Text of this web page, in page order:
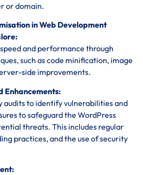
or domain.
in Web Development
and performance through
such as code minification, image
side improvements.
Enhancements:
audits to identify vulnerabilities and
to safeguard the WordPress
threats. This includes regular
practices, and the use of security